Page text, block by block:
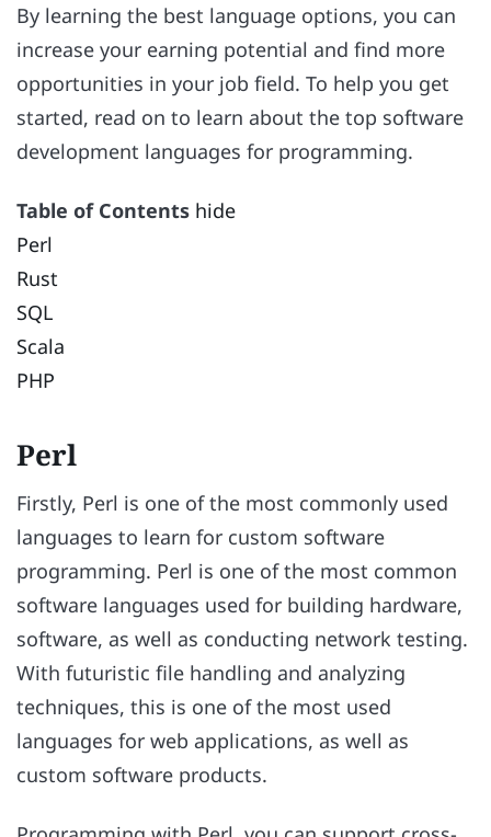
By learning the best language options, you can
increase your earning potential and find more
opportunities in your job field. To help you get
started, read on to learn about the top software
development languages for programming.
Table of Contents hide
Perl
Rust
SQL
Scala
PHP
Perl
Firstly, Perl is one of the most commonly used
languages to learn for custom software
programming. Perl is one of the most common
software languages used for building hardware,
software, as well as conducting network testing.
With futuristic file handling and analyzing
techniques, this is one of the most used
languages for web applications, as well as
custom software products.